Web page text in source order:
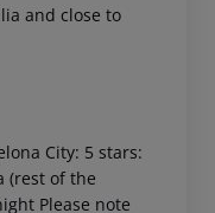
and close to
City: 5 stars:
(rest of the
Please note